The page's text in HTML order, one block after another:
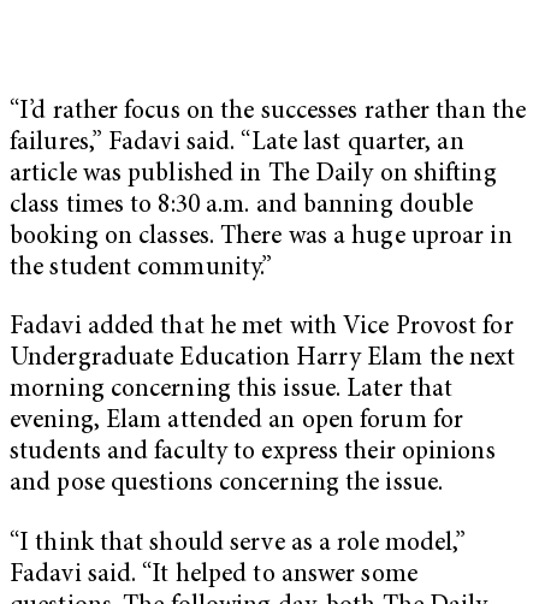
“I’d rather focus on the successes rather than the
failures,” Fadavi said. “Late last quarter, an
article was published in The Daily on shifting
class times to 8:30 a.m. and banning double
booking on classes. There was a huge uproar in
the student community.”
Fadavi added that he met with Vice Provost for
Undergraduate Education Harry Elam the next
morning concerning this issue. Later that
evening, Elam attended an open forum for
students and faculty to express their opinions
and pose questions concerning the issue.
“I think that should serve as a role model,”
Fadavi said. “It helped to answer some